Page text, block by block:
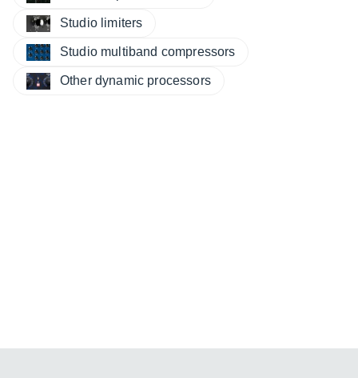
Studio limiters
Studio multiband compressors
Other dynamic processors